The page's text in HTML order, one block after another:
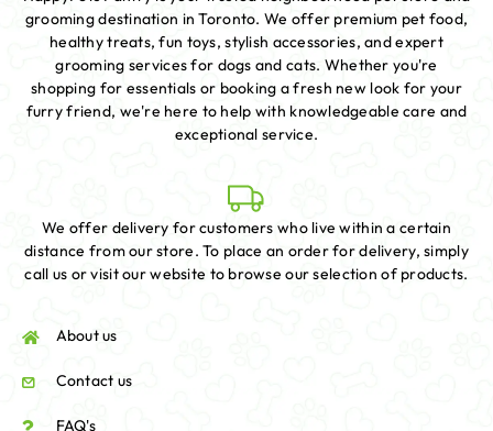
grooming destination in Toronto. We offer premium pet food,
healthy treats, fun toys, stylish accessories, and expert
grooming services for dogs and cats. Whether you're
shopping for essentials or booking a fresh new look for your
furry friend, we're here to help with knowledgeable care and
exceptional service.
We offer delivery for customers who live within a certain
distance from our store. To place an order for delivery, simply
call us or visit our website to browse our selection of products.
About us
Contact us
FAQ's